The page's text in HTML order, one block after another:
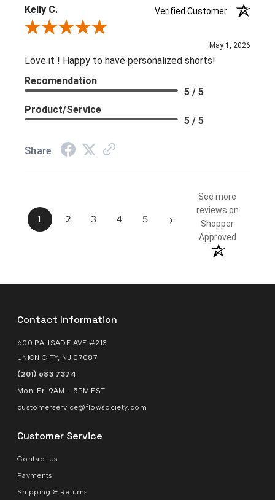
Kelly C.
Verified Customer
Review By Kelly C.
May 1, 2026
Love it ! Happy to have personalized shorts!
Recomendation
5 / 5
Product/Service
5 / 5
Share
1 2 3 4 5 ›
See more
reviews on
Shopper
Approved
Contact Information
600 PALISADE AVE #213
UNION CITY, NJ 07087
(201) 683 7374
Mon-Fri 9AM - 5PM EST
customerservice@flowsociety.com
Customer Service
Contact Us
Payments
Shipping & Returns